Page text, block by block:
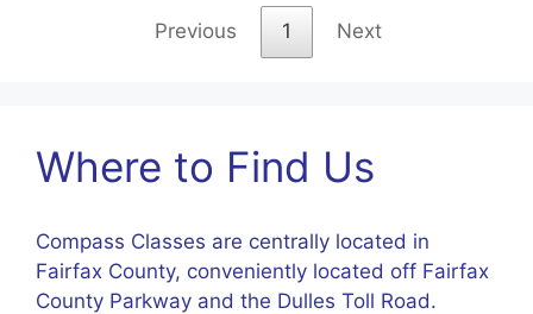
Previous 1 Next
Where to Find Us
Compass Classes are centrally located in
Fairfax County, conveniently located off Fairfax
County Parkway and the Dulles Toll Road.